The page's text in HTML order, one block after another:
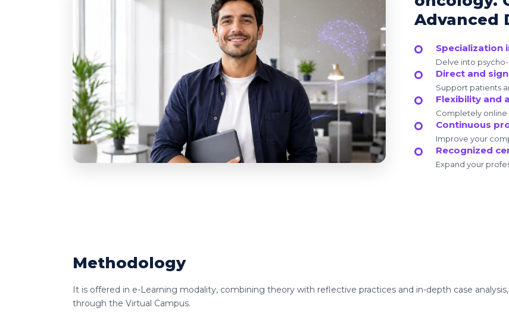
Advanced
Specialization
Delve into
Direct and
Support patients
Flexibility and
Completely online
Continuous
Improve your
Recognized
Expand your
Methodology
It is offered in e-Learning modality, combining theory with reflective practices and in-depth case
through the Virtual Campus.